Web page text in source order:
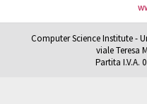
Computer Science Institute -
viale Teresa
Partita I.V.A.